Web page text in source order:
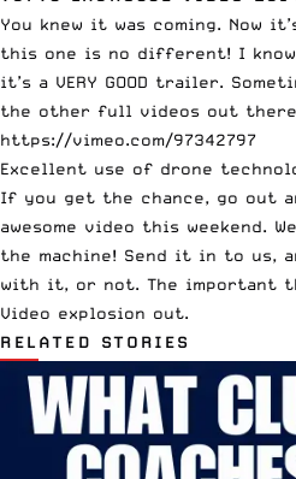
You knew it was coming. Now
this one is no different! I
it’s a VERY GOOD trailer.
the other full videos out
https://vimeo.com/97342797
Excellent use of drone
If you get the chance, go out
awesome video this weekend.
the machine! Send it in to us,
with it, or not. The important
Video explosion out.
RELATED STORIES